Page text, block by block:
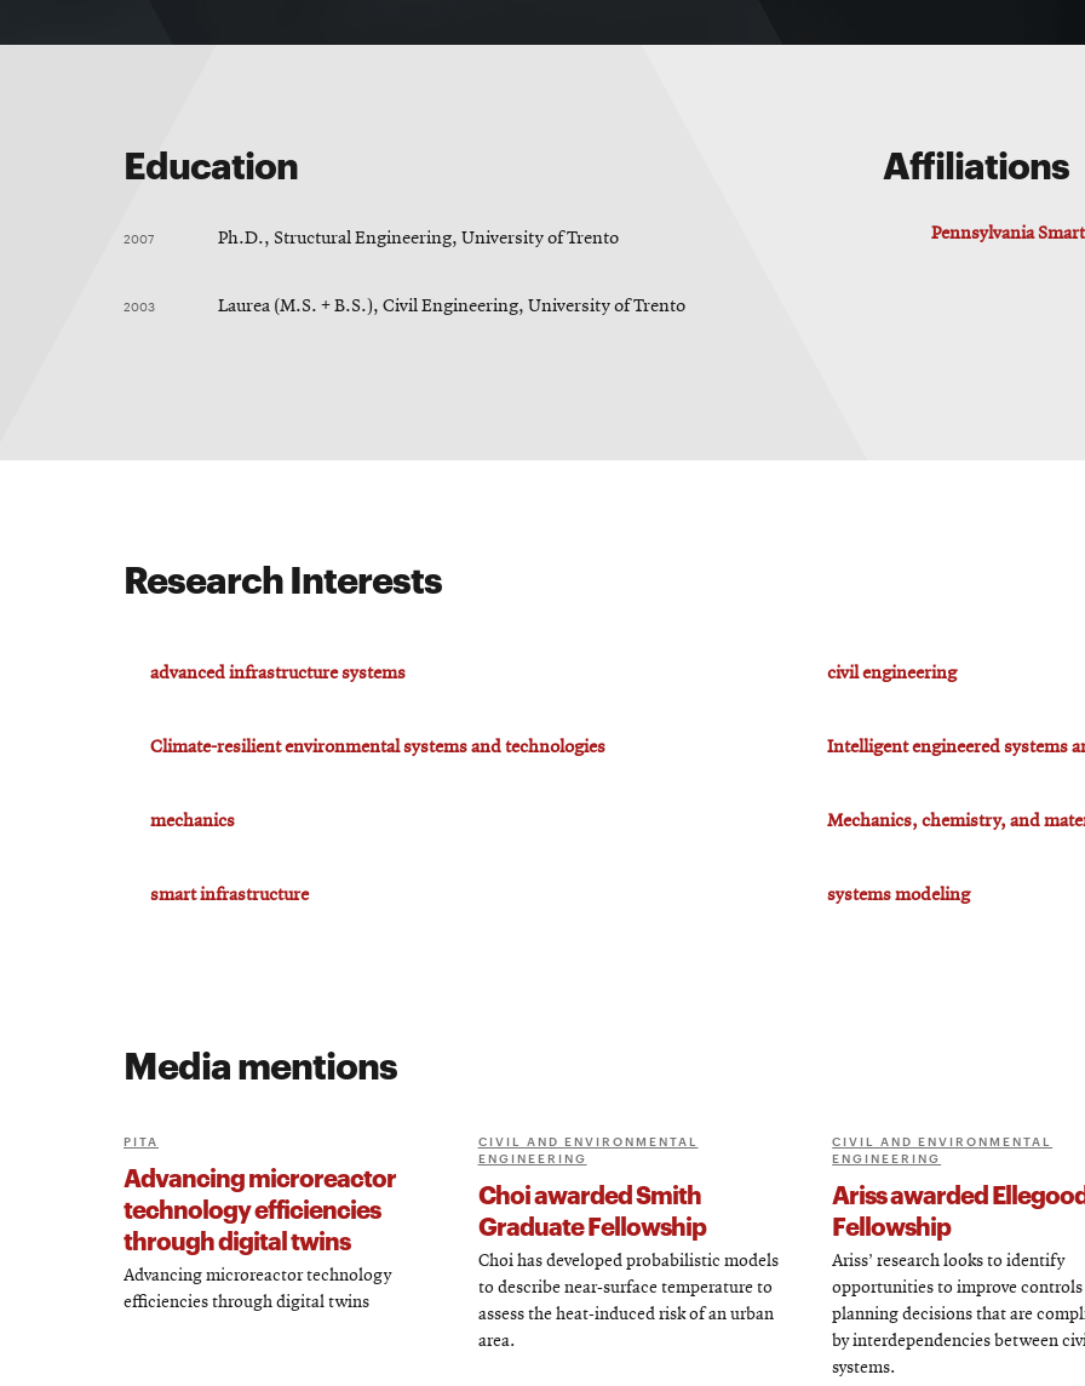
Education
2007 Ph.D., Structural Engineering, University of Trento
2003 Laurea (M.S. + B.S.), Civil Engineering, University of Trento
Affiliations
Pennsylvania
Research Interests
advanced infrastructure systems civil engineering
Climate-resilient environmental systems and technologies Intelligent engineered systems
mechanics Mechanics, chemistry, and
smart infrastructure systems modeling
Media mentions
PITA
Advancing microreactor
technology efficiencies
through digital twins
Advancing microreactor technology
efficiencies through digital twins
CIVIL AND ENVIRONMENTAL
ENGINEERING
Choi awarded Smith
Graduate Fellowship
Choi has developed probabilistic models
to describe near-surface temperature to
assess the heat-induced risk of an urban
area.
CIVIL AND ENVIRONMENTAL
ENGINEERING
Ariss awarded
Fellowship
Ariss’ research looks to identify
opportunities to improve controls
planning decisions that are
by interdependencies between
systems.